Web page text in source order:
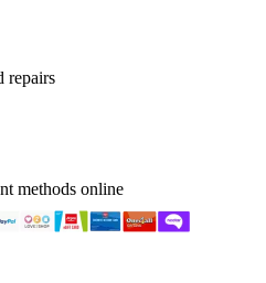
repairs
methods online